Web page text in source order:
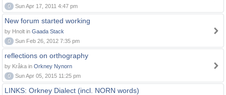
0
Sun Apr 17, 2011 4:47 pm
New forum started working
by Hnolt in Gaada Stack
0
Sun Feb 26, 2012 7:35 pm
reflections on orthography
by Kråka in Orkney Nynorn
0
Sun Apr 05, 2015 11:25 pm
LINKS: Orkney Dialect (incl. NORN words)